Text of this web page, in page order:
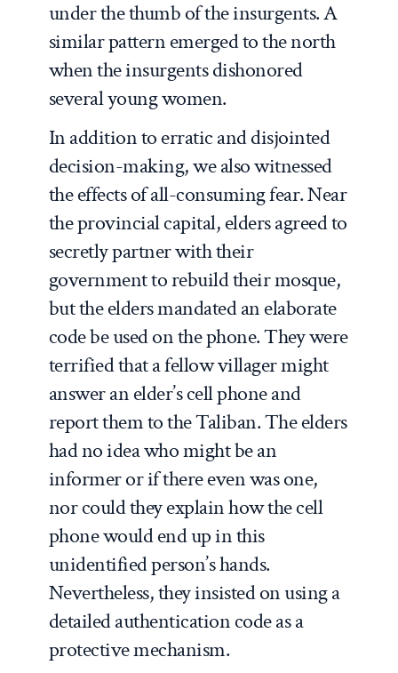
under the thumb of the insurgents. A
similar pattern emerged to the north
when the insurgents dishonored
several young women.
In addition to erratic and disjointed
decision-making, we also witnessed
the effects of all-consuming fear. Near
the provincial capital, elders agreed to
secretly partner with their
government to rebuild their mosque,
but the elders mandated an elaborate
code be used on the phone. They were
terrified that a fellow villager might
answer an elder’s cell phone and
report them to the Taliban. The elders
had no idea who might be an
informer or if there even was one,
nor could they explain how the cell
phone would end up in this
unidentified person’s hands.
Nevertheless, they insisted on using a
detailed authentication code as a
protective mechanism.